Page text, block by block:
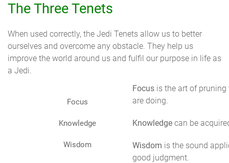
The Three Tenets
When used correctly, the Jedi Tenets allow us to better
ourselves and overcome any obstacle. They help us
improve the world around us and fulfil our purpose in life as
a Jedi.
Focus
Knowledge
Wisdom
Focus is the art of
are doing.
Knowledge can be
Wisdom is the sound
good judgment.